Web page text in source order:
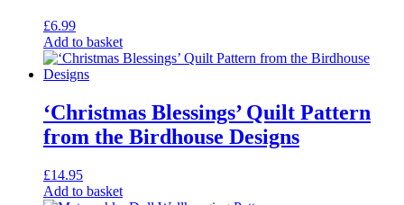
£6.99
Add to basket
‘Christmas Blessings’ Quilt Pattern
from the Birdhouse Designs
£14.95
Add to basket